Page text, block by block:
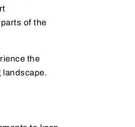
of the
the
landscape.